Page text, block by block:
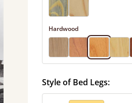
Hardwood
Style of Bed Legs: